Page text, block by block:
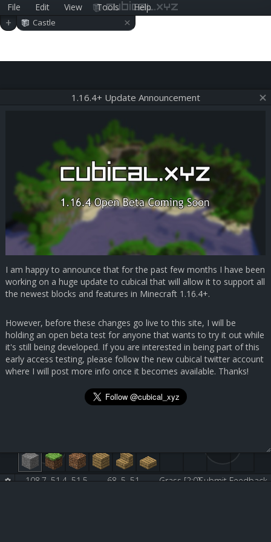
File Edit View Tools Help
cubical.xyz
+ Castle ×
Submit Feedback
108.7, 51.4, 51.5 68, 5, 51 Grass [2:0]
1.16.4+ Update Announcement
I am happy to announce that for the past few months I have been
working on a huge update to cubical that will allow it to support all
the newest blocks and features in Minecraft 1.16.4+.
However, before these changes go live to this site, I will be
holding an open beta test for anyone that wants to try it out while
it's still being developed. If you are interested in being part of this
early access testing, please follow the new cubical twitter account
where I will post more info once it becomes available. Thanks!